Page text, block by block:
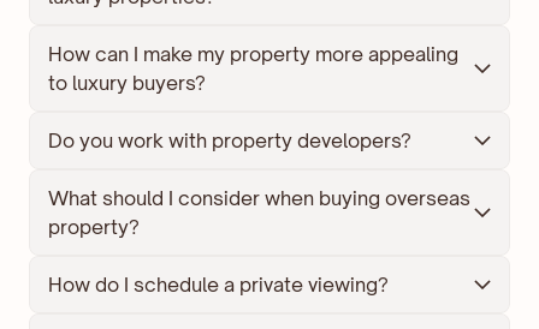
How can I make my property more appealing
to luxury buyers?
Do you work with property developers?
What should I consider when buying overseas
property?
How do I schedule a private viewing?